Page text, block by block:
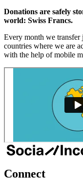
Donations are safely
world: Swiss Francs.
Every month we transfer
countries where we are
with the help of mobile
Connect